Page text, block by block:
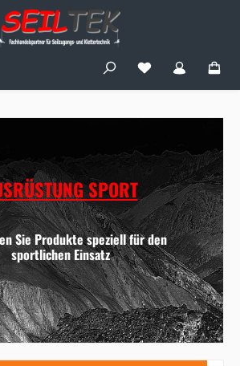
You have 0
SPORT
Sie Produkte speziell für den
sportlichen Einsatz